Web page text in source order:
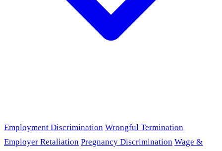
Employment Discrimination Wrongful Termination
Employer Retaliation Pregnancy Discrimination Wage &